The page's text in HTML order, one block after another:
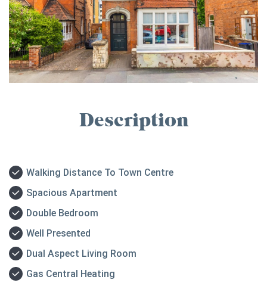
Description
Walking Distance To Town Centre
Spacious Apartment
Double Bedroom
Well Presented
Dual Aspect Living Room
Gas Central Heating